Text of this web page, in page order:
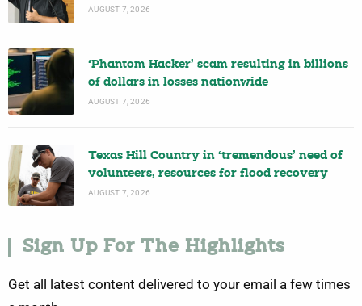
AUGUST 7, 2026
‘Phantom Hacker’ scam resulting in billions
of dollars in losses nationwide
AUGUST 7, 2026
Texas Hill Country in ‘tremendous’ need of
volunteers, resources for flood recovery
AUGUST 7, 2026
Sign Up For The Highlights
Get all latest content delivered to your email a few times